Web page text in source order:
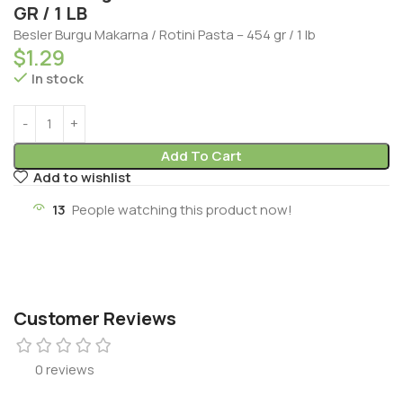
GR / 1 LB
Besler Burgu Makarna / Rotini Pasta – 454 gr / 1 lb
$1.29
In stock
Add To Cart
Add to wishlist
13 People watching this product now!
Customer Reviews
0 reviews